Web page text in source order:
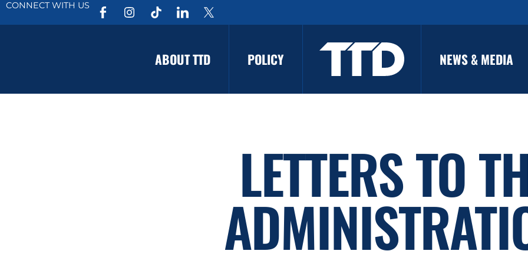
CONNECT WITH US
ABOUT TTD POLICY NEWS & MEDIA
LETTERS TO